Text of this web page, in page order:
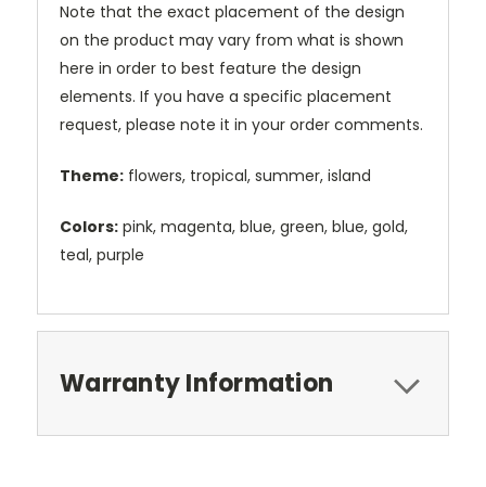
Note that the exact placement of the design
on the product may vary from what is shown
here in order to best feature the design
elements. If you have a specific placement
request, please note it in your order comments.
Theme: flowers, tropical, summer, island
Colors: pink, magenta, blue, green, blue, gold,
teal, purple
Warranty Information